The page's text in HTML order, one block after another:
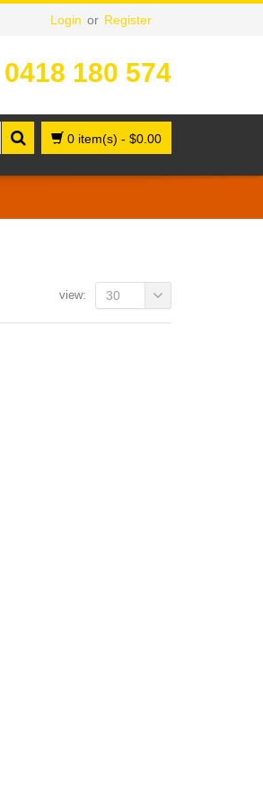
Login or Register
0418 180 574
0 item(s) - $0.00
view: 30